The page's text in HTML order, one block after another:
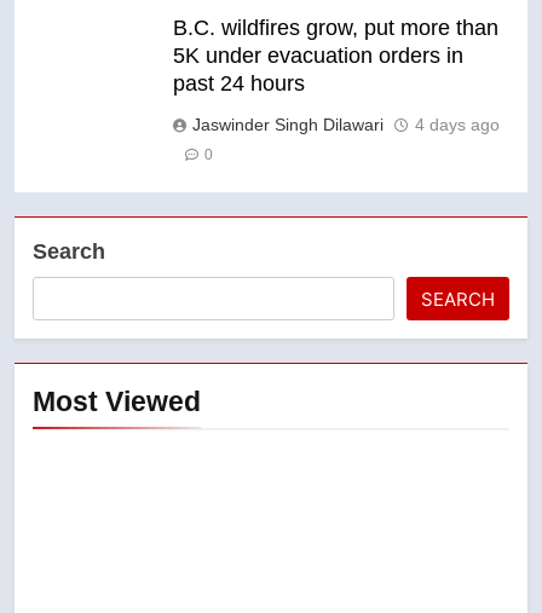
B.C. wildfires grow, put more than
5K under evacuation orders in
past 24 hours
Jaswinder Singh Dilawari 4 days ago
0
Search
SEARCH
Most Viewed